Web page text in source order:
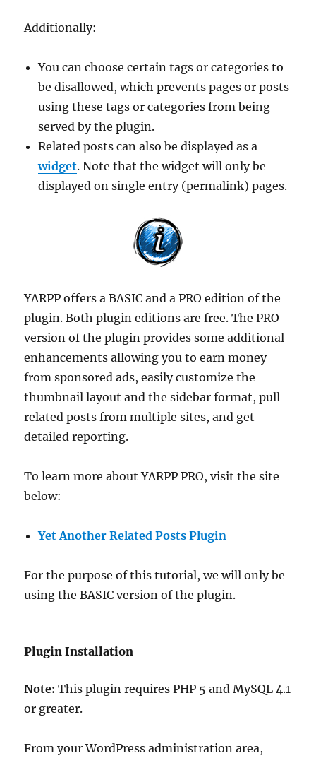
Additionally:
You can choose certain tags or categories to
be disallowed, which prevents pages or posts
using these tags or categories from being
served by the plugin.
Related posts can also be displayed as a
widget. Note that the widget will only be
displayed on single entry (permalink) pages.
YARPP offers a BASIC and a PRO edition of the
plugin. Both plugin editions are free. The PRO
version of the plugin provides some additional
enhancements allowing you to earn money
from sponsored ads, easily customize the
thumbnail layout and the sidebar format, pull
related posts from multiple sites, and get
detailed reporting.
To learn more about YARPP PRO, visit the site
below:
Yet Another Related Posts Plugin
For the purpose of this tutorial, we will only be
using the BASIC version of the plugin.
Plugin Installation
Note: This plugin requires PHP 5 and MySQL 4.1
or greater.
From your WordPress administration area,